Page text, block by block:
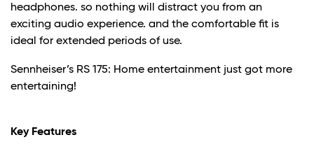
headphones. so nothing will distract you from an
exciting audio experience. and the comfortable fit is
ideal for extended periods of use.
Sennheiser’s RS 175: Home entertainment just got more
entertaining!
Key Features